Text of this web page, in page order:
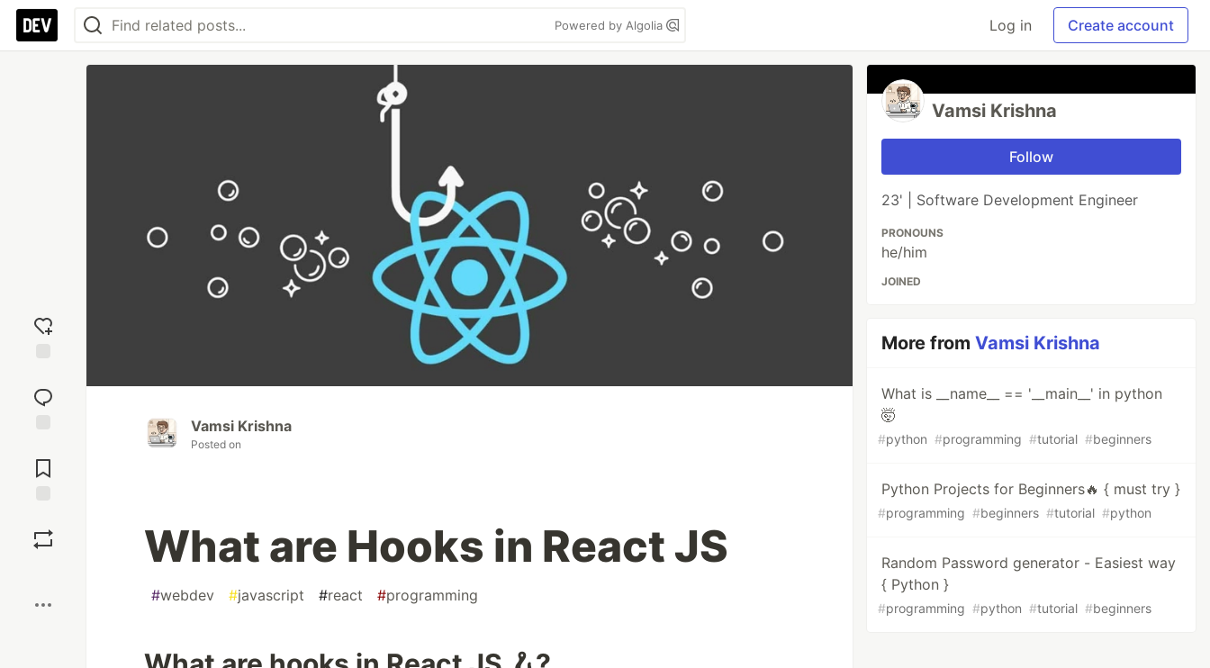
Powered by Algolia Log in Create account
reaction
Comments
Vamsi Krishna
Posted on
What are Hooks in React JS
#webdev #javascript #react #programming
Vamsi Krishna
Follow
23' | Software Development Engineer
PRONOUNS
he/him
JOINED
More fromVamsi Krishna
What is __name__ == '__main__' in python
🤯
#python #programming #tutorial #beginners
Python Projects for Beginners🔥 { must try }
#programming #beginners #tutorial #python
Random Password generator - Easiest way
{ Python }
#programming #python #tutorial #beginners